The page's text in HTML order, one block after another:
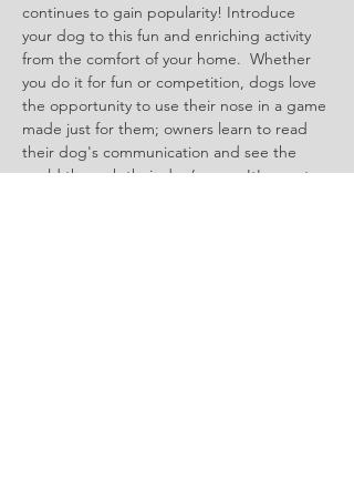
continues to gain popularity! Introduce
your dog to this fun and enriching activity
from the comfort of your home.  Whether
you do it for fun or competition, dogs love
the opportunity to use their nose in a game
made just for them; owners learn to read
their dog's communication and see the
world through their dog’s nose. It's great